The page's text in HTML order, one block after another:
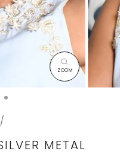
CLOSE
(ESC)
/
METAL